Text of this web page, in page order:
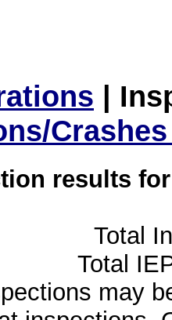
|
results
Total
Total
may